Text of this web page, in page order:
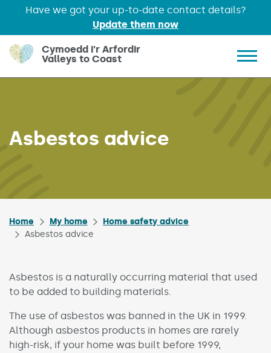
Have we got your up-to-date contact details?
Update them now
Skip to main content
Cymoedd i'r Arfordir
Valleys to Coast
Asbestos advice
Home My home
Home safety advice
Asbestos advice
Asbestos is a naturally occurring material that used
to be added to building materials.
The use of asbestos was banned in the UK in 1999.
Although asbestos products in homes are rarely
high-risk, if your home was built before 1999,